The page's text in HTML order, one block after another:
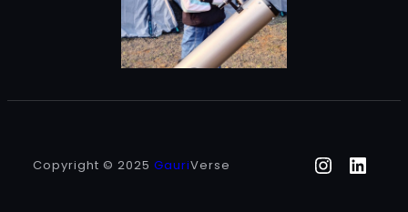
Copyright © 2025 GauriVerse